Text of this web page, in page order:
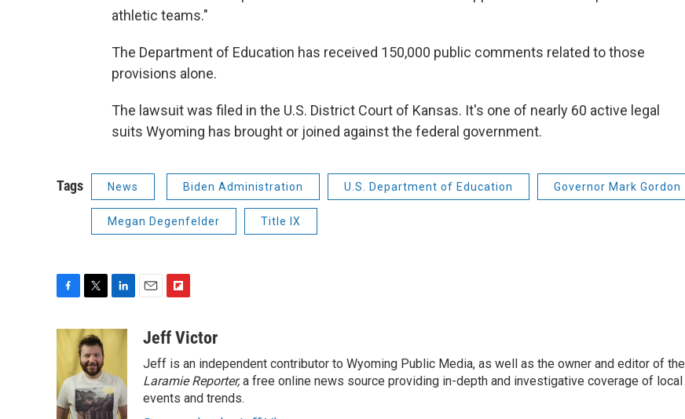
athletic teams."
The Department of Education has received 150,000 public comments related to those
provisions alone.
The lawsuit was filed in the U.S. District Court of Kansas. It's one of nearly 60 active legal
suits Wyoming has brought or joined against the federal government.
Tags News Biden Administration U.S. Department of Education Governor Mark Gordon
Megan Degenfelder Title IX
c
o
o
k
i
t
t
e
r
n
d
I
n
a
i
b
o
a
Jeff Victor
Jeff is an independent contributor to Wyoming Public Media, as well as the owner and editor of the
Laramie Reporter,a free online news source providing in-depth and investigative coverage of local
events and trends.